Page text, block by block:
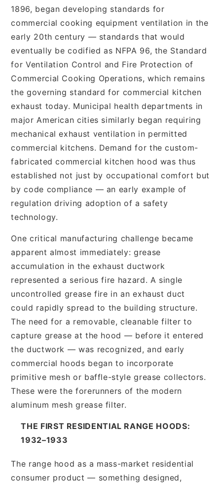
1896, began developing standards for
commercial cooking equipment ventilation in the
early 20th century — standards that would
eventually be codified as NFPA 96, the Standard
for Ventilation Control and Fire Protection of
Commercial Cooking Operations, which remains
the governing standard for commercial kitchen
exhaust today. Municipal health departments in
major American cities similarly began requiring
mechanical exhaust ventilation in permitted
commercial kitchens. Demand for the custom-
fabricated commercial kitchen hood was thus
established not just by occupational comfort but
by code compliance — an early example of
regulation driving adoption of a safety
technology.
One critical manufacturing challenge became
apparent almost immediately: grease
accumulation in the exhaust ductwork
represented a serious fire hazard. A single
uncontrolled grease fire in an exhaust duct
could rapidly spread to the building structure.
The need for a removable, cleanable filter to
capture grease at the hood — before it entered
the ductwork — was recognized, and early
commercial hoods began to incorporate
primitive mesh or baffle-style grease collectors.
These were the forerunners of the modern
aluminum mesh grease filter.
THE FIRST RESIDENTIAL RANGE HOODS:
1932–1933
The range hood as a mass-market residential
consumer product — something designed,